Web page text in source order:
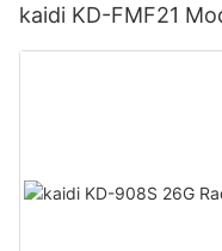
kaidi KD-FMF21